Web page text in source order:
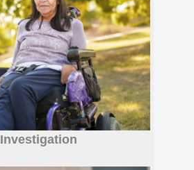
Investigation